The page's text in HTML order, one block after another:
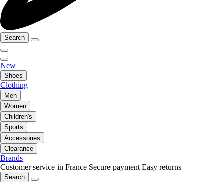
Search
New
Shoes
Clothing
Men
Women
Children's
Sports
Accessories
Clearance
Brands
Customer service in France Secure payment Easy returns
Search